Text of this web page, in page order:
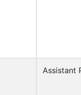
Assistant